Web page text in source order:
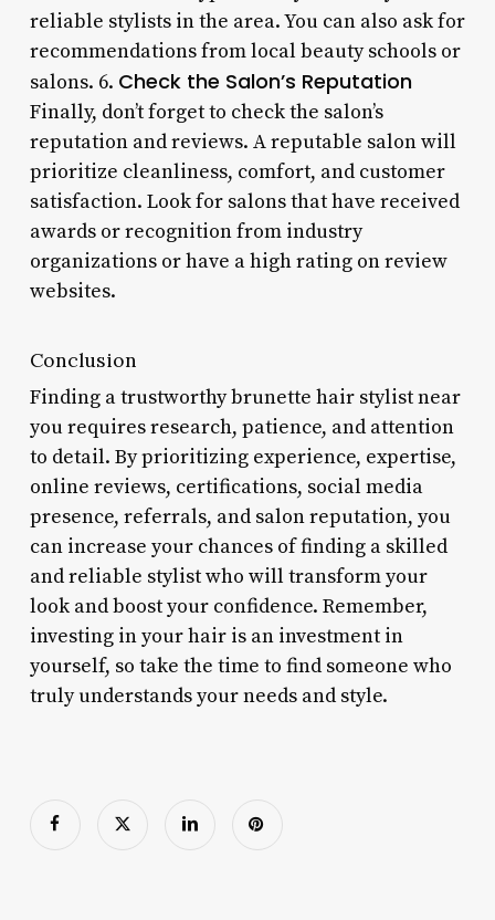
reliable stylists in the area. You can also ask for
recommendations from local beauty schools or
salons. 6. Check the Salon’s Reputation
Finally, don’t forget to check the salon’s
reputation and reviews. A reputable salon will
prioritize cleanliness, comfort, and customer
satisfaction. Look for salons that have received
awards or recognition from industry
organizations or have a high rating on review
websites.
Conclusion
Finding a trustworthy brunette hair stylist near
you requires research, patience, and attention
to detail. By prioritizing experience, expertise,
online reviews, certifications, social media
presence, referrals, and salon reputation, you
can increase your chances of finding a skilled
and reliable stylist who will transform your
look and boost your confidence. Remember,
investing in your hair is an investment in
yourself, so take the time to find someone who
truly understands your needs and style.